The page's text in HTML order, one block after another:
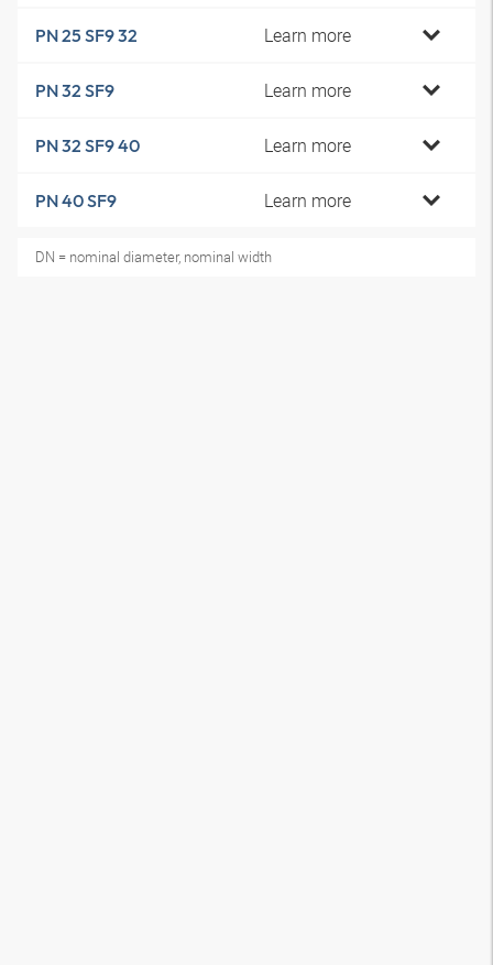
PN 25 SF9 32 Learn more
PN 32 SF9 Learn more
PN 32 SF9 40 Learn more
PN 40 SF9 Learn more
DN = nominal diameter, nominal width